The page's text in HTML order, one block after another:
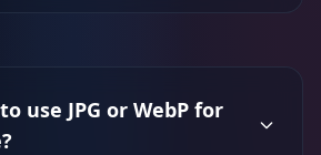
use JPG or WebP for